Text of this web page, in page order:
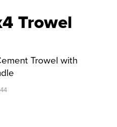
Trowel
Trowel with